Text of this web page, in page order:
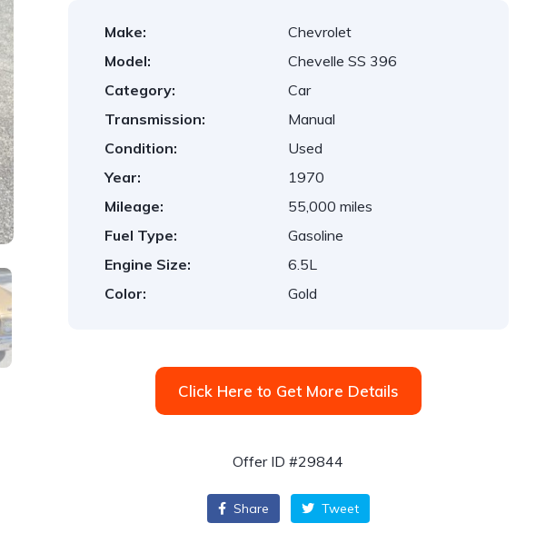
Make:
Chevrolet
Model:
Chevelle SS 396
Category:
Car
Transmission:
Manual
Condition:
Used
Year:
1970
Mileage:
55,000 miles
Fuel Type:
Gasoline
Engine Size:
6.5L
Color:
Gold
Click Here to Get More Details
Offer ID #29844
Share Tweet